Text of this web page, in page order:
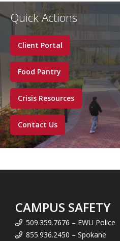
Quick Actions
Client Portal
Food Pantry
Crisis Resources
Contact Us
CAMPUS SAFETY
509.359.7676 – EWU Police
855.936.2450 – Spokane